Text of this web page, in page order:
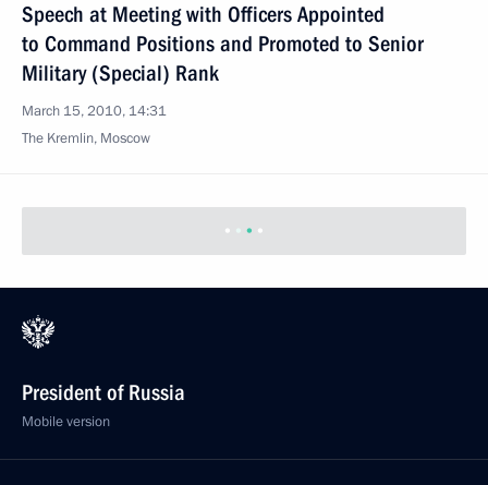
Speech at Meeting with Officers Appointed
to Command Positions and Promoted to Senior
Military (Special) Rank
March 15, 2010, 14:31
The Kremlin, Moscow
President of Russia
Mobile version